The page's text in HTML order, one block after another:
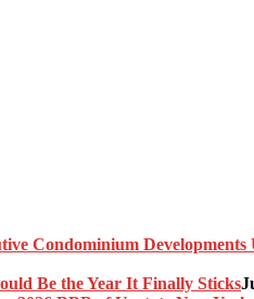
Condominium Developments
Be the Year It Finally Sticks